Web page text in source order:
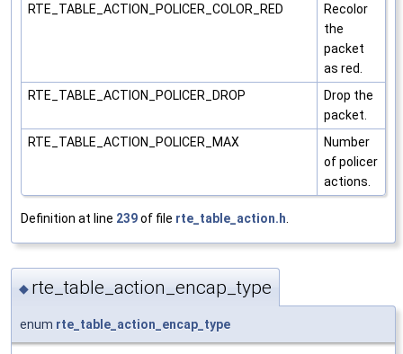
RTE_TABLE_ACTION_POLICER_COLOR_RED
Recolor
the
packet
as red.
RTE_TABLE_ACTION_POLICER_DROP
Drop the
packet.
RTE_TABLE_ACTION_POLICER_MAX
Number
of policer
actions.
Definition at line 239of file rte_table_action.h
◆ rte_table_action_encap_type
enum rte_table_action_encap_type